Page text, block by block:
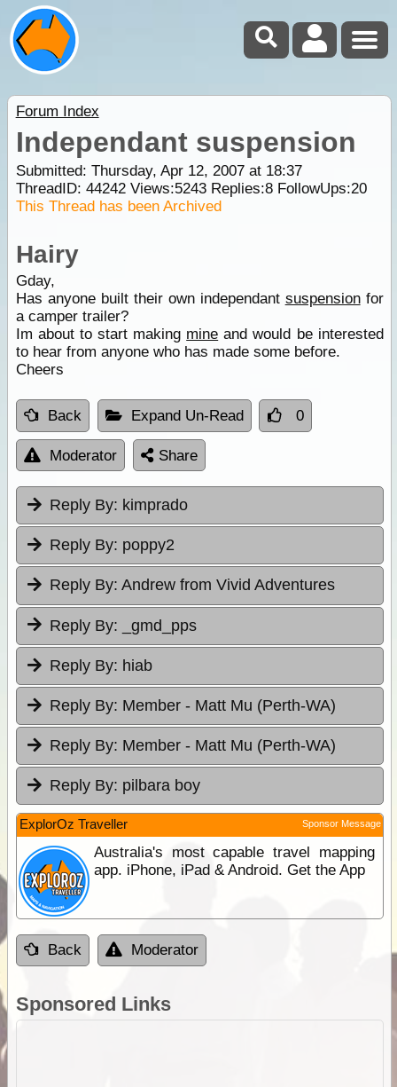
Forum Index
Independant suspension
Submitted: Thursday, Apr 12, 2007 at 18:37
ThreadID: 44242Views:5243Replies:8FollowUps:20
This Thread has been Archived
Hairy
Gday,
Has anyone built their own independant suspensionfor
a camper trailer?
Im about to start making mine and would be interested
to hear from anyone who has made some before.
Cheers
Back Expand Un-Read 0
Moderator Share
Reply By: kimprado
Reply By: poppy2
Reply By: Andrew from Vivid Adventures
Reply By: _gmd_pps
Reply By: hiab
Reply By: Member - Matt Mu (Perth-WA)
Reply By: Member - Matt Mu (Perth-WA)
Reply By: pilbara boy
ExplorOz Traveller Sponsor Message
Australia's most capable travel mapping
app. iPhone, iPad & Android. Get the App
Back Moderator
Sponsored Links